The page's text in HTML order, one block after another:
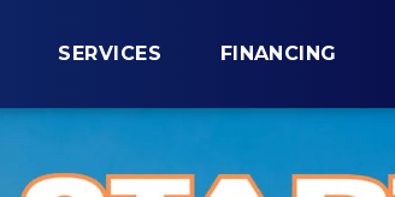
SERVICES FINANCING